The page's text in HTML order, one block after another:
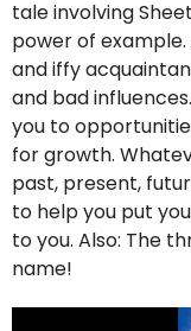
tale involving
power of
and iffy
and bad
you to
for growth.
past, present,
to help you put
to you. Also: The
name!